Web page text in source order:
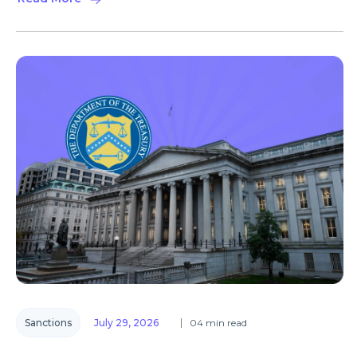
Sanctions July 29, 2026 04 min read